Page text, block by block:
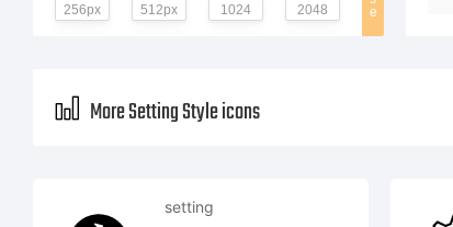
e
256px 512px 1024 2048
More Setting Style icons
setting